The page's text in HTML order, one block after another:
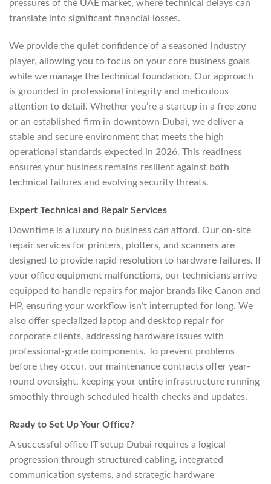
pressures of the UAE market, where technical delays can
translate into significant financial losses.
We provide the quiet confidence of a seasoned industry
player, allowing you to focus on your core business goals
while we manage the technical foundation. Our approach
is grounded in professional integrity and meticulous
attention to detail. Whether you’re a startup in a free zone
or an established firm in downtown Dubai, we deliver a
stable and secure environment that meets the high
operational standards expected in 2026. This readiness
ensures your business remains resilient against both
technical failures and evolving security threats.
Expert Technical and Repair Services
Downtime is a luxury no business can afford. Our on-site
repair services for printers, plotters, and scanners are
designed to provide rapid resolution to hardware failures. If
your office equipment malfunctions, our technicians arrive
equipped to handle repairs for major brands like Canon and
HP, ensuring your workflow isn’t interrupted for long. We
also offer specialized laptop and desktop repair for
corporate clients, addressing hardware issues with
professional-grade components. To prevent problems
before they occur, our maintenance contracts offer year-
round oversight, keeping your entire infrastructure running
smoothly through scheduled health checks and updates.
Ready to Set Up Your Office?
A successful office IT setup Dubai requires a logical
progression through structured cabling, integrated
communication systems, and strategic hardware